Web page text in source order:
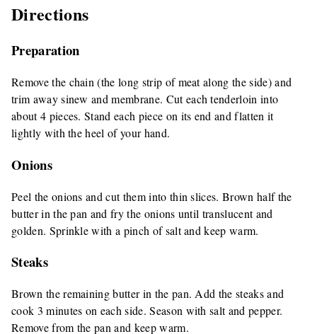
Directions
Preparation
Remove the chain (the long strip of meat along the side) and
trim away sinew and membrane. Cut each tenderloin into
about 4 pieces. Stand each piece on its end and flatten it
lightly with the heel of your hand.
Onions
Peel the onions and cut them into thin slices. Brown half the
butter in the pan and fry the onions until translucent and
golden. Sprinkle with a pinch of salt and keep warm.
Steaks
Brown the remaining butter in the pan. Add the steaks and
cook 3 minutes on each side. Season with salt and pepper.
Remove from the pan and keep warm.